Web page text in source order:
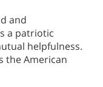
and
a patriotic
helpfulness.
the American